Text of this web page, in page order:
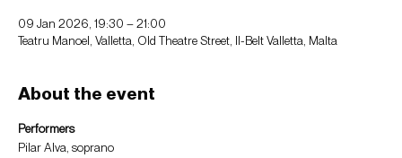
09 Jan 2026, 19:30 – 21:00
Teatru Manoel, Valletta, Old Theatre Street, Il-Belt Valletta, Malta
About the event
Performers
Pilar Alva, soprano